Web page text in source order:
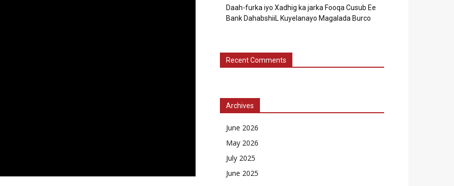
Daah-furka iyo Xadhig ka jarka Fooqa Cusub Ee
Bank DahabshiiL Kuyelanayo Magalada Burco
Recent Comments
Archives
June 2026
May 2026
July 2025
June 2025